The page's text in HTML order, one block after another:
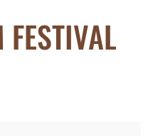
FESTIVAL